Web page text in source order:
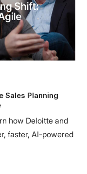
Sales Planning
how Deloitte and
faster, AI-powered